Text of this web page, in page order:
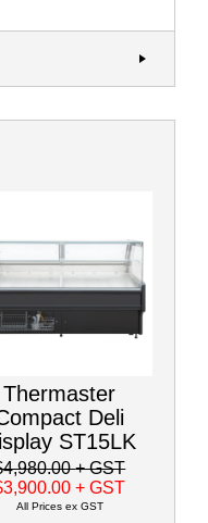
Thermaster
Deli
ST15LK
+ GST
+ GST
All Prices ex GST